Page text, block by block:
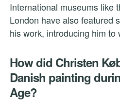
International museums like
London have also featured
his work, introducing him to
How did Christen
Danish painting
Age?